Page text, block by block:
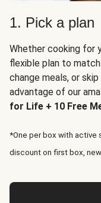
1. Pick a plan
Whether cooking for
flexible plan to
change meals, or
advantage of our
for Life + 10 Free
*One per box with active
discount on first box,